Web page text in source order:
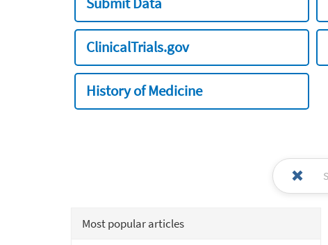
ClinicalTrials.gov
History of Medicine
Most popular articles